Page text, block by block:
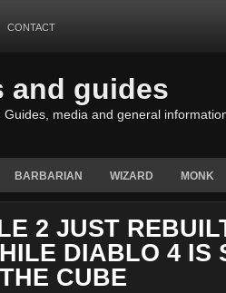
CONTACT
and guides
media and general
BARBARIAN WIZARD MONK
2 JUST
DIABLO 4 IS
CUBE